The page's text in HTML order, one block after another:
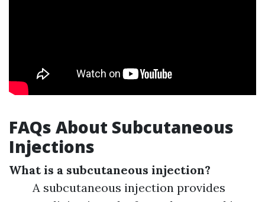
FAQs About Subcutaneous
Injections
What is a subcutaneous injection?
A subcutaneous injection provides